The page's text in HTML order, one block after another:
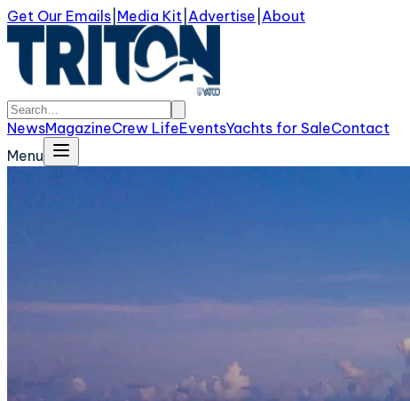
Get Our Emails Media Kit Advertise About
NewsMagazineCrew LifeEventsYachts for SaleContact
Menu